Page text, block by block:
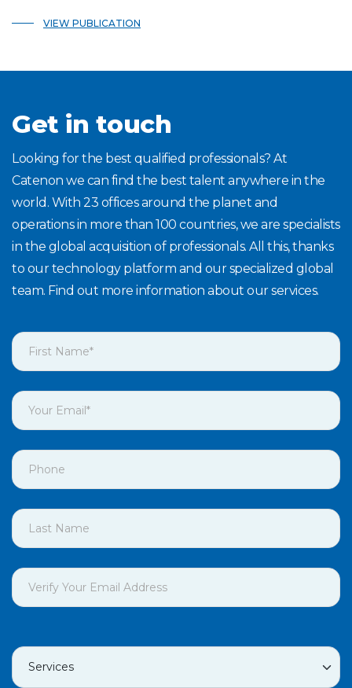
VIEW PUBLICATION
Get in touch
Looking for the best qualified professionals? At
Catenon we can find the best talent anywhere in the
world. With 23 offices around the planet and
operations in more than 100 countries, we are specialists
in the global acquisition of professionals. All this, thanks
to our technology platform and our specialized global
team. Find out more information about our services.